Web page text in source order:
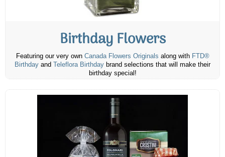
Birthday Flowers
Featuring our very own Canada Flowers Originals along with FTD®
Birthday and Teleflora Birthday brand selections that will make their
birthday special!